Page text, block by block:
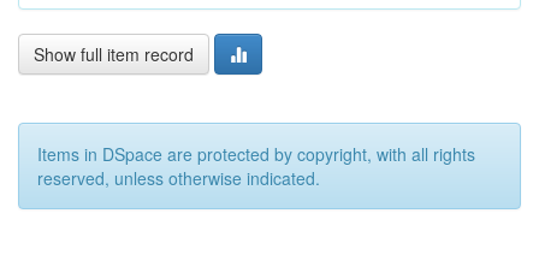
Show full item record
Items in DSpace are protected by copyright, with all rights
reserved, unless otherwise indicated.